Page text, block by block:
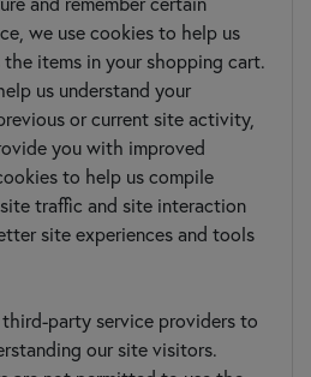
we use cookies to help us
the items in your shopping cart.
us understand your
or current site activity,
you with improved
to help us compile
traffic and site interaction
site experiences and tools
party service providers to
our site visitors.